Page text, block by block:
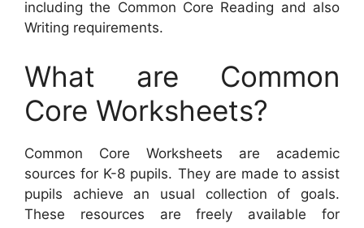
including the Common Core Reading and also
Writing requirements.
What are Common
Core Worksheets?
Common Core Worksheets are academic
sources for K-8 pupils. They are made to assist
pupils achieve an usual collection of goals.
These resources are freely available for